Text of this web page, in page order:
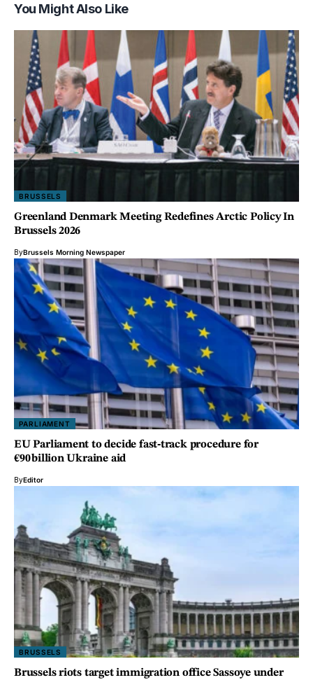
You Might Also Like
BRUSSELS
Greenland Denmark Meeting Redefines Arctic Policy In
Brussels 2026
ByBrussels Morning Newspaper
PARLIAMENT
EU Parliament to decide fast‑track procedure for
€90 billion Ukraine aid
ByEditor
BRUSSELS
Brussels riots target immigration office Sassoye under